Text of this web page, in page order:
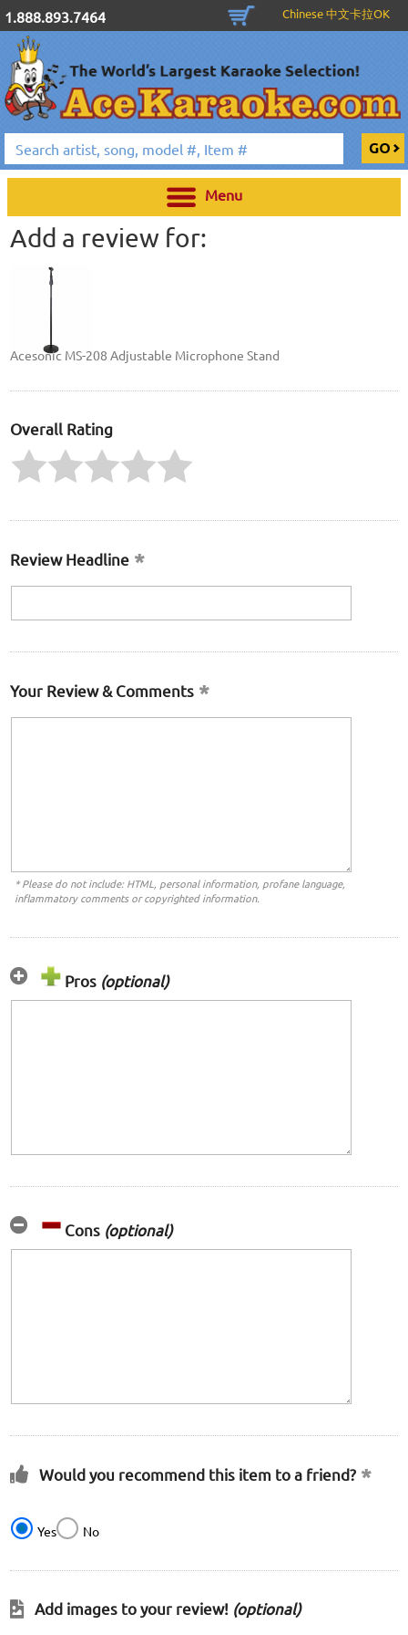
1.888.893.7464 Chinese 中文卡拉OK
Menu
Add a review for:
Acesonic MS-208 Adjustable Microphone Stand
Overall Rating
Review Headline
Your Review & Comments
* Please do not include: HTML, personal information, profane language,
inflammatory comments or copyrighted information.
Pros (optional)
Cons (optional)
Would you recommend this item to a friend?
Yes No
Add images to your review! (optional)